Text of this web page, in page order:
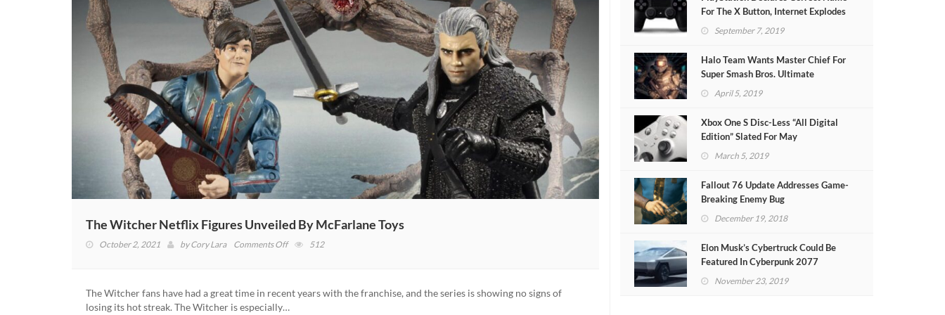
The Witcher Netflix Figures Unveiled By McFarlane Toys
October 2, 2021 byCory Lara Comments Offon
Figures
512
The Witcher fans have had a great time in recent years with the franchise, and the series is showing no signs of
losing its hot streak. The Witcher is especially…
For The X Button, Internet Explodes
September 7, 2019
Halo Team Wants Master Chief For
Super Smash Bros. Ultimate
April 5, 2019
Xbox One S Disc-Less “All Digital
Edition” Slated For May
March 5, 2019
Fallout 76 Update Addresses Game-
Breaking Enemy Bug
December 19, 2018
Elon Musk’s Cybertruck Could Be
Featured In Cyberpunk 2077
November 23, 2019